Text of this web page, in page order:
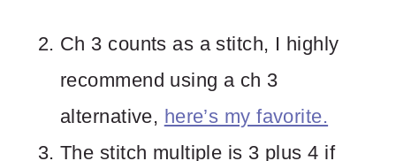
Ch 3 counts as a stitch, I highly
recommend using a ch 3
alternative, here’s my favorite.
The stitch multiple is 3 plus 4 if